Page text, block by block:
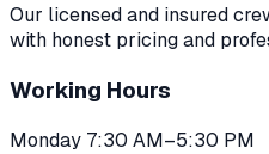
Our licensed and insured
with honest pricing and
Working Hours
Monday 7:30 AM–5:30 PM